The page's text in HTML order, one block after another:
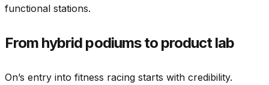
functional stations.
From hybrid podiums to product lab
On’s entry into fitness racing starts with credibility.